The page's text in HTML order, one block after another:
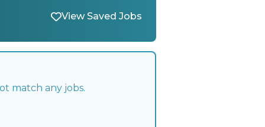
View Saved Jobs
match any jobs.